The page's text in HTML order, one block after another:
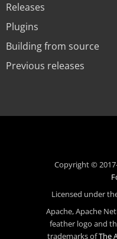
Releases
Plugins
Building from source
Previous releases
Copyright ©
Licensed under
Apache, Apache
feather logo and
trademarks ofThe